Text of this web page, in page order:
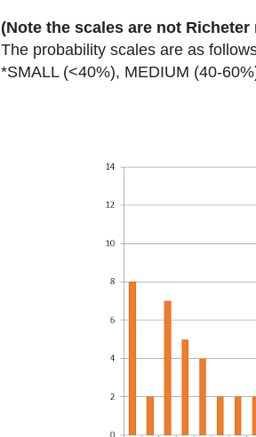
(Note the scales are not
The probability scales are as
*SMALL (<40%), MEDIUM (40-